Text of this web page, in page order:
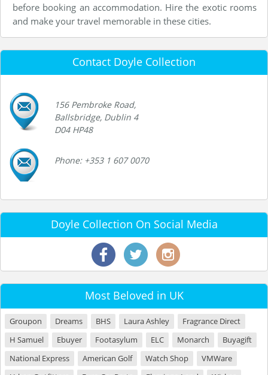
before booking an accommodation. Hire the exotic rooms
and make your travel memorable in these cities.
Contact Doyle Collection
156 Pembroke Road,
Ballsbridge, Dublin 4
D04 HP48
Phone: +353 1 607 0070
Doyle Collection On Social Media
Most Beloved in UK
Groupon Dreams BHS Laura Ashley
Fragrance Direct
H Samuel
Ebuyer Footasylum ELC Monarch
Buyagift
National Express
American Golf Watch Shop
VMWare